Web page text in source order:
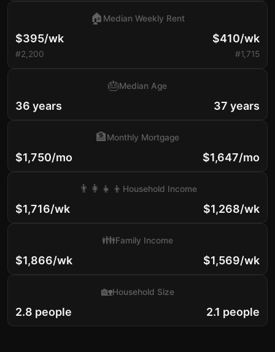
$395/wk
#2,200
🏠 Median Weekly Rent
$410/wk
#1,715
36 years
🎂Median Age
37 years
$1,750/mo
🏦Monthly Mortgage
$1,647/mo
$1,716/wk
👨‍👩‍👧‍👦 Household Income
$1,268/wk
$1,866/wk
👪Family Income
$1,569/wk
2.8 people
🏡Household Size
2.1 people